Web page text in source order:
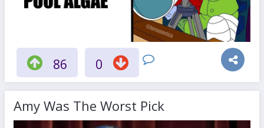
86 0
Amy Was The Worst Pick